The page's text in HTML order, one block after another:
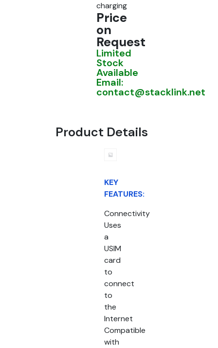
charging
Price
on
Request
Limited
Stock
Available
Email:
contact@stacklink.net
Product Details
KEY
FEATURES:
Connectivity
Uses
a
USIM
card
to
connect
to
the
Internet
Compatible
with